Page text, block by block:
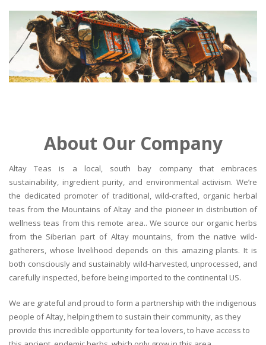
About Our Company
Altay Teas is a local, south bay company that embraces
sustainability, ingredient purity, and environmental activism. We’re
the dedicated promoter of traditional, wild-crafted, organic herbal
teas from the Mountains of Altay and the pioneer in distribution of
wellness teas from this remote area.. We source our organic herbs
from the Siberian part of Altay mountains, from the native wild-
gatherers, whose livelihood depends on this amazing plants. It is
both consciously and sustainably wild-harvested, unprocessed, and
carefully inspected, before being imported to the continental US.
We are grateful and proud to form a partnership with the indigenous
people of Altay, helping them to sustain their community, as they
provide this incredible opportunity for tea lovers, to have access to